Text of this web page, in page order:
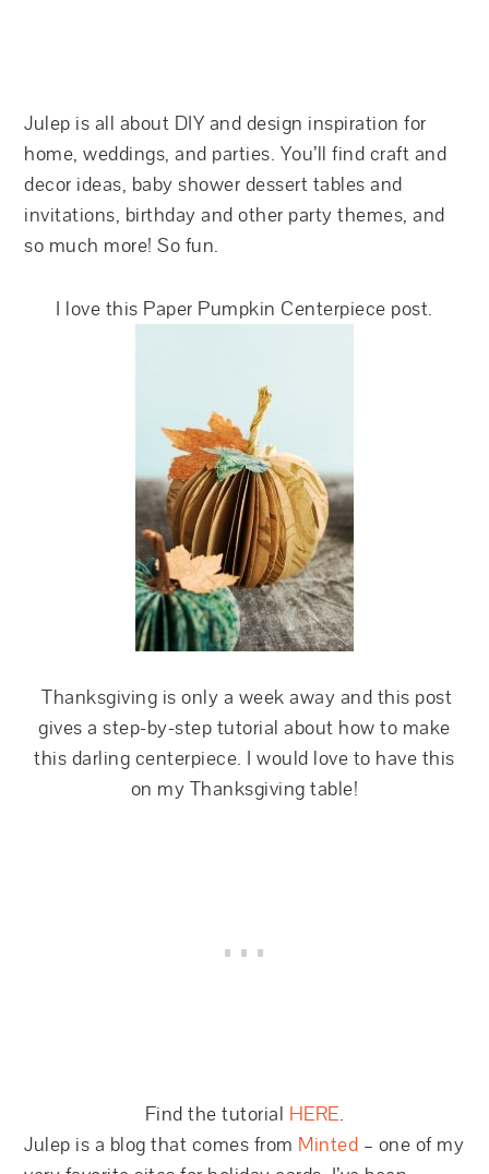
Julep is all about DIY and design inspiration for
home, weddings, and parties. You’ll find craft and
decor ideas, baby shower dessert tables and
invitations, birthday and other party themes, and
so much more! So fun.
I love this Paper Pumpkin Centerpiece post.
Thanksgiving is only a week away and this post
gives a step-by-step tutorial about how to make
this darling centerpiece. I would love to have this
on my Thanksgiving table!
Find the tutorial HERE.
Julep is a blog that comes from Minted – one of my